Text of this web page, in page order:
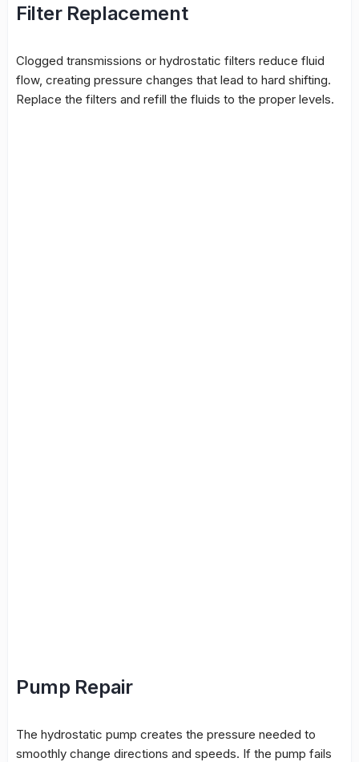
Filter Replacement
Clogged transmissions or hydrostatic filters reduce fluid
flow, creating pressure changes that lead to hard shifting.
Replace the filters and refill the fluids to the proper levels.
Pump Repair
The hydrostatic pump creates the pressure needed to
smoothly change directions and speeds. If the pump fails